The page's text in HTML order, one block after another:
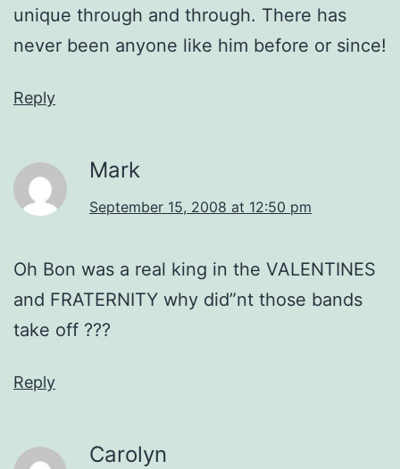
unique through and through. There has
never been anyone like him before or since!
Reply
Mark
September 15, 2008 at 12:50 pm
Oh Bon was a real king in the VALENTINES
and FRATERNITY why did”nt those bands
take off ???
Reply
Carolyn